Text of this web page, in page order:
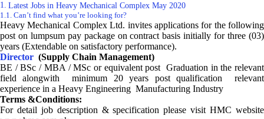
Latest Jobs in Heavy Mechanical Complex May 2020
Can’t find what you’re looking for?
Heavy Mechanical Complex Ltd. invites applications for the following
post on lumpsum pay package on contract basis initially for three (03)
years (Extendable on satisfactory performance).
Director (Supply Chain Management)
BE / BSc / MBA / MSc or equivalent post Graduation in the relevant
field alongwith minimum 20 years post qualification relevant
experience in a Heavy Engineering Manufacturing Industry
Terms &Conditions:
For detail job description & specification please visit HMC website